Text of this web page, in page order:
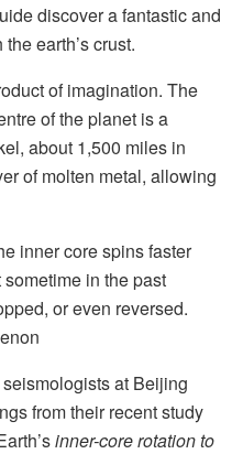
discover a fantastic and
earth’s crust.
of imagination. The
of the planet is a
about 1,500 miles in
of molten metal, allowing
inner core spins faster
in the past
or even reversed.
at Beijing
from their recent study
inner-core rotation to